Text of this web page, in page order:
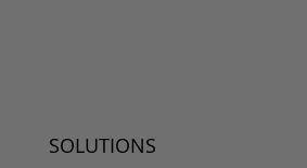
SOLUTIONS